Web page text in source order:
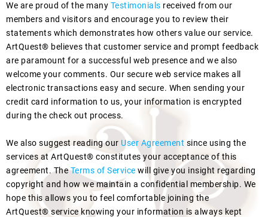
We are proud of the many Testimonials received from our
members and visitors and encourage you to review their
statements which demonstrates how others value our service.
ArtQuest® believes that customer service and prompt feedback
are paramount for a successful web presence and we also
welcome your comments. Our secure web service makes all
electronic transactions easy and secure. When sending your
credit card information to us, your information is encrypted
during the check out process.
We also suggest reading our User Agreement since using the
services at ArtQuest® constitutes your acceptance of this
agreement. TheTerms of Service will give you insight regarding
copyright and how we maintain a confidential membership. We
hope this allows you to feel comfortable joining the
ArtQuest® service knowing your information is always kept